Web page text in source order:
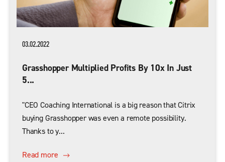
03.02.2022
Grasshopper Multiplied Profits By 10x In Just
5...
"CEO Coaching International is a big reason that Citrix
buying Grasshopper was even a remote possibility.
Thanks to y...
Read more